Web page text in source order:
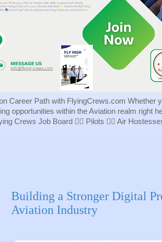
Career Path with FlyingCrews.com Whether
opportunities within the Aviation realm right
Crews Job Board 👨‍✈️ Pilots 👩‍✈️ Air
Building a Stronger Digital
Aviation Industry